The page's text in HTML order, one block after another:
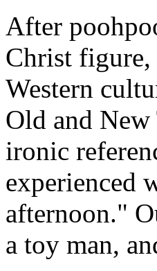
After
Christ figure,
Western
Old and New
ironic
experienced
afternoon."
a toy man,